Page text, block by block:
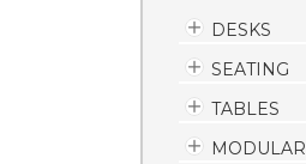
DESKS
SEATING
TABLES
MODULAR